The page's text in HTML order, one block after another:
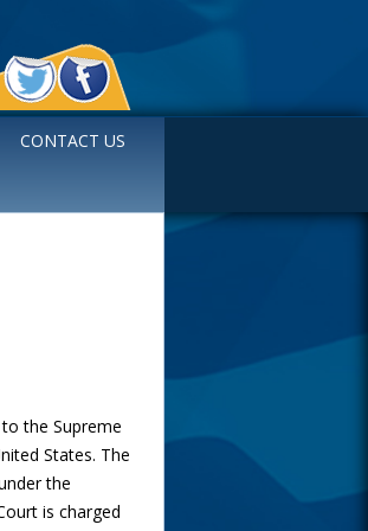
CONTACT US
to the Supreme
States. The
the
is charged